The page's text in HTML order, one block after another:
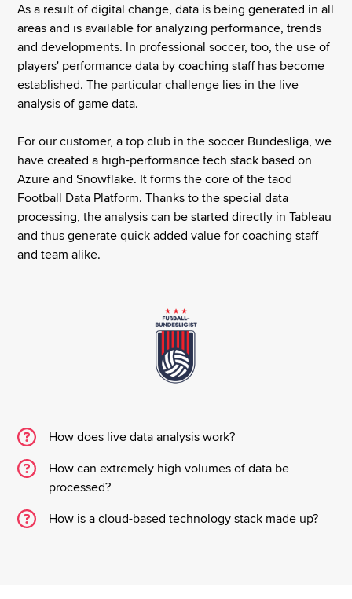
As a result of digital change, data is being generated in all
areas and is available for analyzing performance, trends
and developments. In professional soccer, too, the use of
players' performance data by coaching staff has become
established. The particular challenge lies in the live
analysis of game data.
For our customer, a top club in the soccer Bundesliga, we
have created a high-performance tech stack based on
Azure and Snowflake. It forms the core of the taod
Football Data Platform. Thanks to the special data
processing, the analysis can be started directly in Tableau
and thus generate quick added value for coaching staff
and team alike.
How does live data analysis work?
How can extremely high volumes of data be
processed?
How is a cloud-based technology stack made up?